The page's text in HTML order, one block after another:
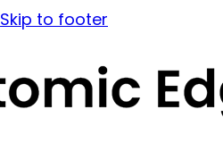
Skip to footer